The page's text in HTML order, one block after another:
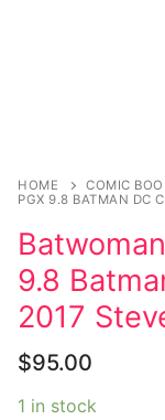
Music
Celebrities
Transgender
Bondage
HOME COMIC
PGX 9.8 BATMAN DC
9.8
2017
$95.00
1 in stock